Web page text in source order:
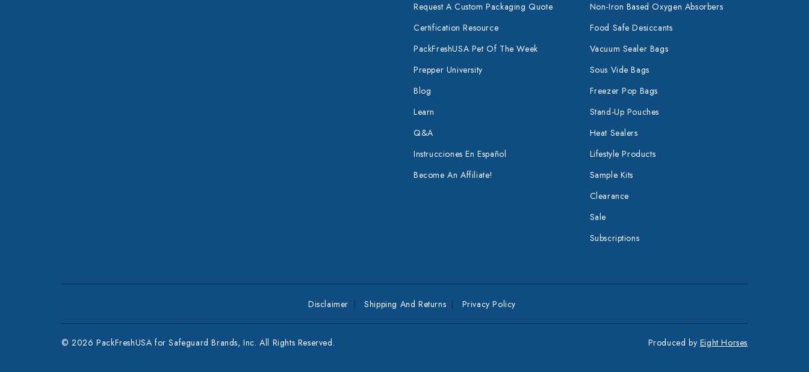
Request A Custom Packaging Quote
Certification Resource
PackFreshUSA Pet Of The Week
Prepper University
Blog
Learn
Q&A
Instrucciones En Español
Become An Affiliate!
Non-Iron Based Oxygen Absorbers
Food Safe Desiccants
Vacuum Sealer Bags
Sous Vide Bags
Freezer Pop Bags
Stand-Up Pouches
Heat Sealers
Lifestyle Products
Sample Kits
Clearance
Sale
Subscriptions
Disclaimer Shipping And Returns Privacy Policy
© 2026 PackFreshUSA for Safeguard Brands, Inc. All Rights Reserved. Produced by Eight Horses